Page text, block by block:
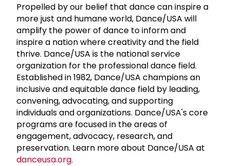
Propelled by our belief that dance can inspire a
more just and humane world, Dance/USA will
amplify the power of dance to inform and
inspire a nation where creativity and the field
thrive. Dance/USA is the national service
organization for the professional dance field.
Established in 1982, Dance/USA champions an
inclusive and equitable dance field by leading,
convening, advocating, and supporting
individuals and organizations. Dance/USA's core
programs are focused in the areas of
engagement, advocacy, research, and
preservation. Learn more about Dance/USA at
danceusa.org.